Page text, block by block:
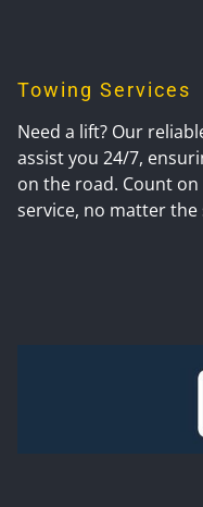
Towing Services
Need a lift? Our
assist you 24/7,
on the road. Count
service, no matter the